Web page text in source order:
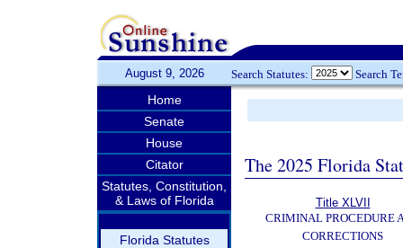
August 9, 2026 Search Statutes: Search
Home
Senate
House
Citator
Statutes, Constitution,
& Laws of Florida
Florida Statutes
The 2025 Florida
Title XLVII
CRIMINAL PROCEDURE
CORRECTIONS